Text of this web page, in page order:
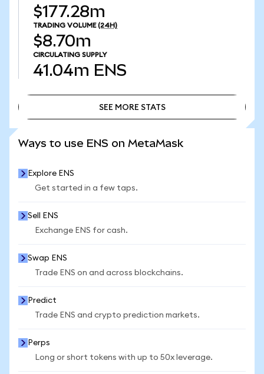
$177.28m
TRADING VOLUME (24H)
$8.70m
CIRCULATING SUPPLY
41.04m ENS
SEE MORE STATS
Ways to use ENS on MetaMask
Explore ENS
Get started in a few taps.
Sell ENS
Exchange ENS for cash.
Swap ENS
Trade ENS on and across blockchains.
Predict
Trade ENS and crypto prediction markets.
Perps
Long or short tokens with up to 50x leverage.